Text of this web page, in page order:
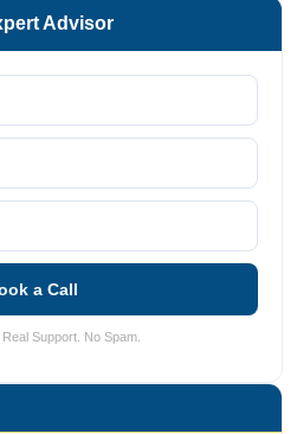
Advisor
a Call
Support. No Spam.